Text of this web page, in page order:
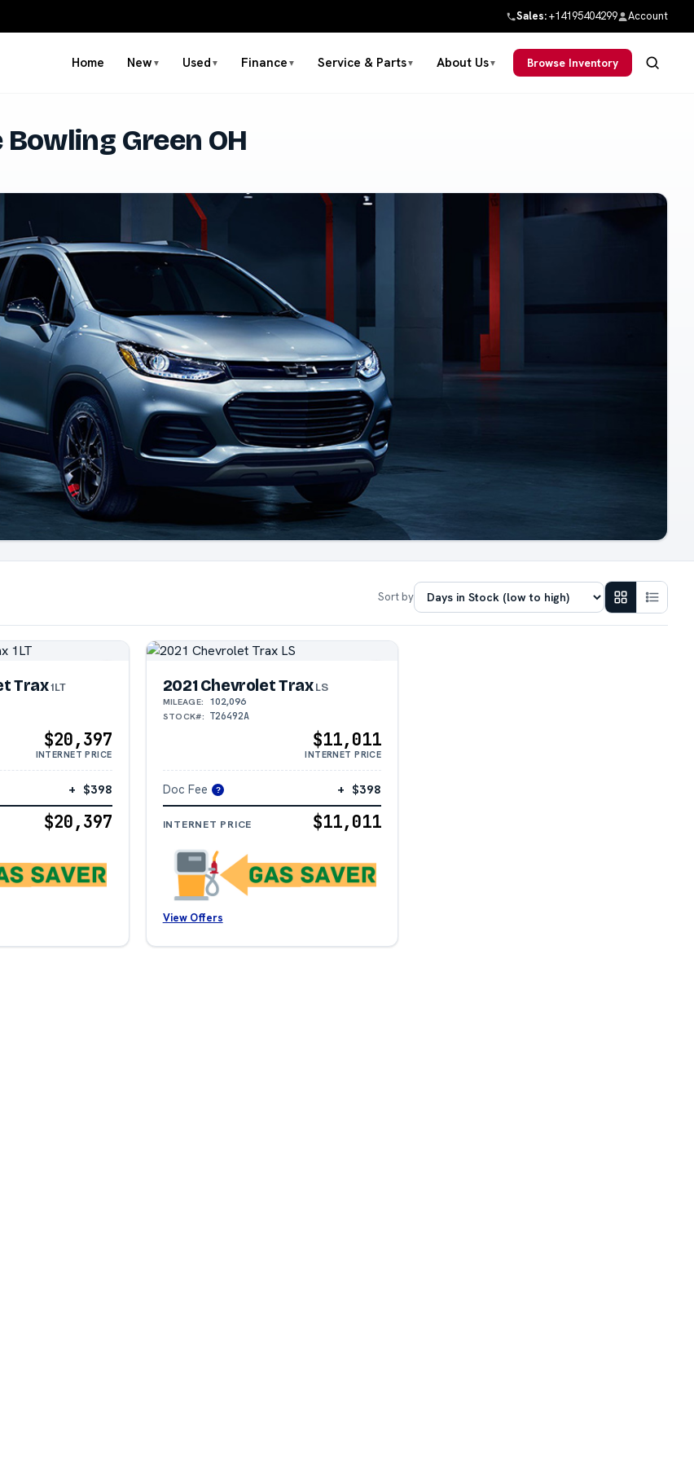
Sales:+14195404299 Account
Home New ▼ Used ▼ Finance ▼ Service & Parts▼ About Us▼ Browse Inventory
Green OH
Sort by
Trax1LT
$20,397
INTERNET PRICE
+ $398
$20,397
2021 Chevrolet TraxLS
MILEAGE: 102,096
STOCK#: T26492A
$11,011
INTERNET PRICE
Doc Fee ? + $398
INTERNET PRICE $11,011
View Offers